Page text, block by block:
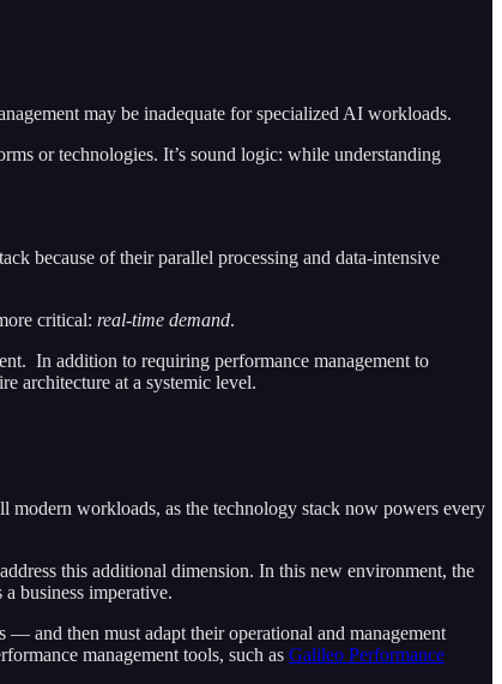
may be inadequate for specialized AI workloads.
or technologies. It’s sound logic: while understanding
because of their parallel processing and data-intensive
critical: real-time demand.
In addition to requiring performance management to
architecture at a systemic level.
workloads, as the technology stack now powers every
this additional dimension. In this new environment, the
business imperative.
and then must adapt their operational and management
management tools, such as Galileo Performance